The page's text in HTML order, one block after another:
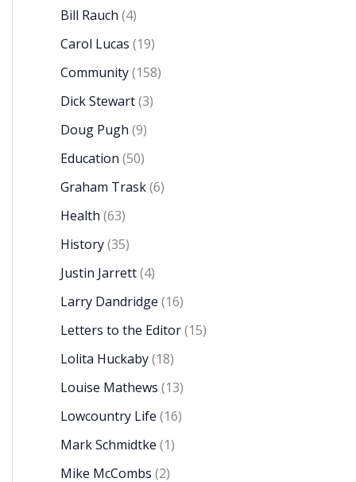
Bill Rauch (4)
Carol Lucas (19)
Community(158)
Dick Stewart(3)
Doug Pugh (9)
Education (50)
Graham Trask(6)
Health (63)
History(35)
Justin Jarrett(4)
Larry Dandridge (16)
Letters to the Editor(15)
Lolita Huckaby(18)
Louise Mathews (13)
Lowcountry Life (16)
Mark Schmidtke (1)
Mike McCombs (2)